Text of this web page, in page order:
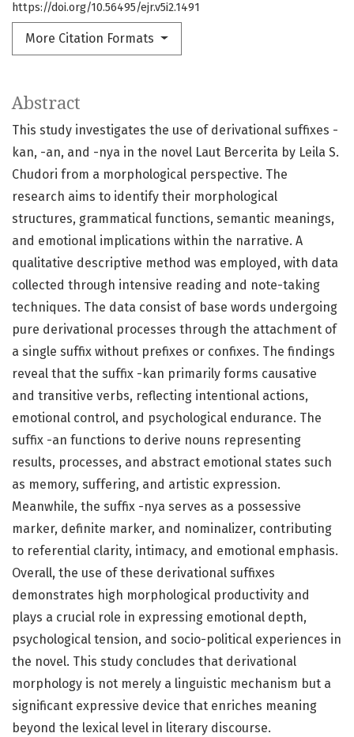
https://doi.org/10.56495/ejr.v5i2.1491
More Citation Formats
Abstract
This study investigates the use of derivational suffixes -
kan, -an, and -nya in the novel Laut Bercerita by Leila S.
Chudori from a morphological perspective. The
research aims to identify their morphological
structures, grammatical functions, semantic meanings,
and emotional implications within the narrative. A
qualitative descriptive method was employed, with data
collected through intensive reading and note-taking
techniques. The data consist of base words undergoing
pure derivational processes through the attachment of
a single suffix without prefixes or confixes. The findings
reveal that the suffix -kan primarily forms causative
and transitive verbs, reflecting intentional actions,
emotional control, and psychological endurance. The
suffix -an functions to derive nouns representing
results, processes, and abstract emotional states such
as memory, suffering, and artistic expression.
Meanwhile, the suffix -nya serves as a possessive
marker, definite marker, and nominalizer, contributing
to referential clarity, intimacy, and emotional emphasis.
Overall, the use of these derivational suffixes
demonstrates high morphological productivity and
plays a crucial role in expressing emotional depth,
psychological tension, and socio-political experiences in
the novel. This study concludes that derivational
morphology is not merely a linguistic mechanism but a
significant expressive device that enriches meaning
beyond the lexical level in literary discourse.